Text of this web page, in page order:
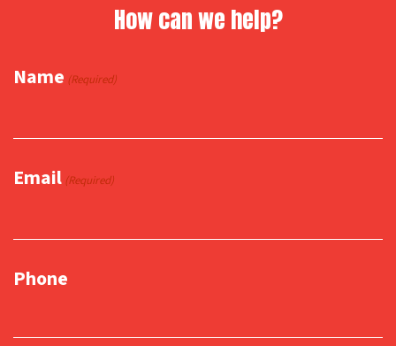
How can we help?
Name (Required)
Email (Required)
Phone